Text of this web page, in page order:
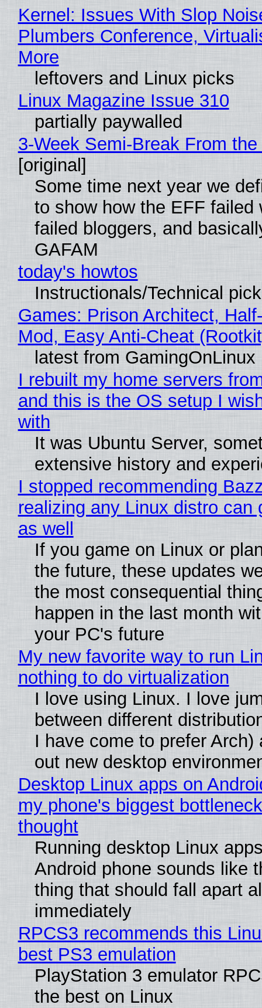
Kernel: Issues With Slop
Plumbers Conference,
More
leftovers and Linux picks
Linux Magazine Issue 310
partially paywalled
3-Week Semi-Break From
[original]
Some time next year we
to show how the EFF failed
failed bloggers, and
GAFAM
today's howtos
Instructionals/Technical
Games: Prison Architect,
Mod, Easy Anti-Cheat
latest from GamingOnLinux
I rebuilt my home servers
and this is the OS setup I
with
It was Ubuntu Server,
extensive history and
I stopped recommending
realizing any Linux distro can
as well
If you game on Linux or
the future, these updates
the most consequential
happen in the last month
your PC's future
My new favorite way to run
nothing to do virtualization
I love using Linux. I love
between different
I have come to prefer Arch)
out new desktop
Desktop Linux apps on
my phone's biggest
thought
Running desktop Linux
Android phone sounds like
thing that should fall apart
immediately
RPCS3 recommends this
best PS3 emulation
PlayStation 3 emulator
the best on Linux